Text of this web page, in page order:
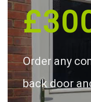
Order any
back door